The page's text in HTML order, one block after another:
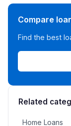
Compare
Find the best
Related
Home Loans